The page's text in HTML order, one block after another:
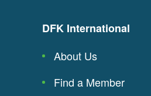
DFK International
About Us
Find a Member